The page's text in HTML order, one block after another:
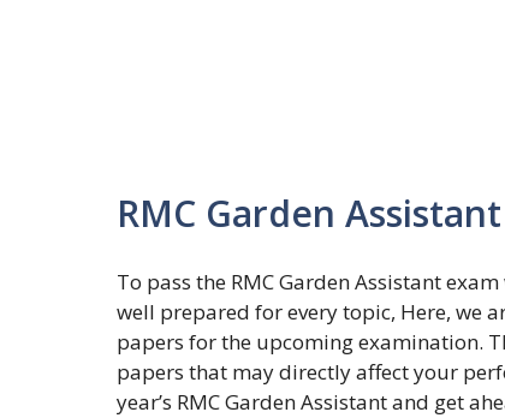
RMC Garden
To pass the RMC Garden Assistant
well prepared for every topic, Here, we
papers for the upcoming examination.
papers that may directly affect your
year’s RMC Garden Assistant and get